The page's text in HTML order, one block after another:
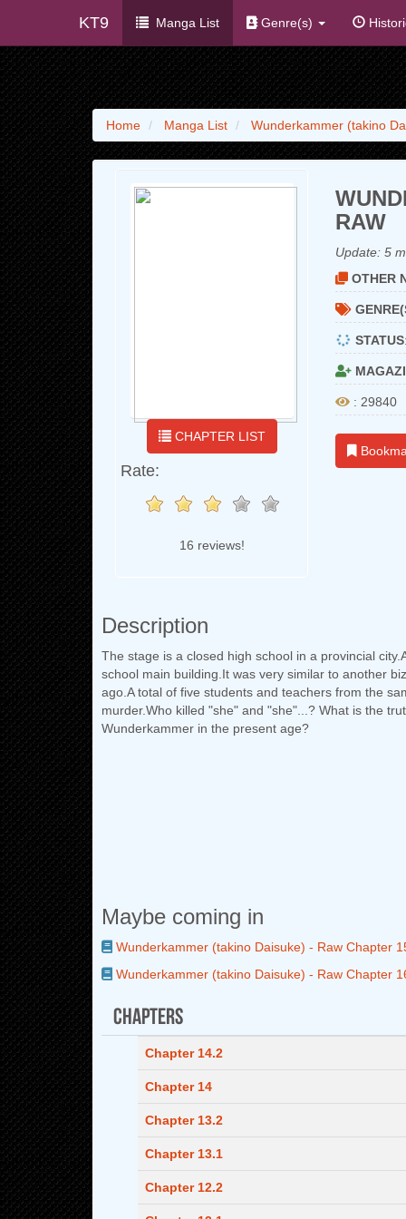
KT9 Manga List Genre(s)
Home Manga List Wunderkammer (takino
CHAPTER LIST
Rate:
16 reviews!
RAW
Update:5
OTHER
STATUS:
: 29840
Description
The stage is a closed high school in a provincial
school main building.It was very similar to another
ago.A total of five students and teachers from the
murder.Who killed "she" and "she"...? What is the
Wunderkammer in the present age?
Maybe coming in
Wunderkammer (takino Daisuke) - Raw Chapter
Wunderkammer (takino Daisuke) - Raw Chapter
Chapters
Chapter 14.2
Chapter 14
Chapter 13.2
Chapter 13.1
Chapter 12.2